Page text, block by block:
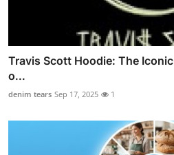
Travis Scott Hoodie: The
o...
denim tears Sep 17, 2025 1